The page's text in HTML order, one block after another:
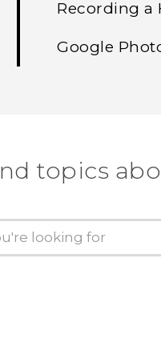
Recording a
Google
topics